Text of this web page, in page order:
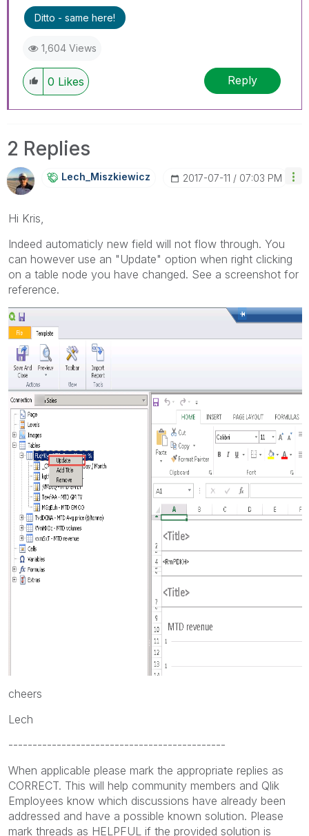
Ditto - same here!
1,604 Views
0 Likes Reply
2 Replies
Lech_MiszkiewicZ ‎2017-07-11 07:03 PM
Hi Kris,
Indeed automaticly new field will not flow through. You
can however use an "Update" option when right clicking
on a table node you have changed. See a screenshot for
reference.
cheers
Lech
---------------------------------------------
When applicable please mark the appropriate replies as
CORRECT. This will help community members and Qlik
Employees know which discussions have already been
addressed and have a possible known solution. Please
mark threads as HELPFUL if the provided solution is